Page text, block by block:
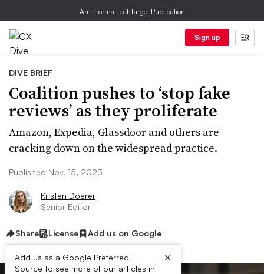
An Informa TechTarget Publication
Sign up
DIVE BRIEF
Coalition pushes to ‘stop fake
reviews’ as they proliferate
Amazon, Expedia, Glassdoor and others are
cracking down on the widespread practice.
Published Nov. 15, 2023
Kristen Doerer
Senior Editor
Share License Add us on Google
Add us as a Google Preferred
Source to see more of our articles in
×